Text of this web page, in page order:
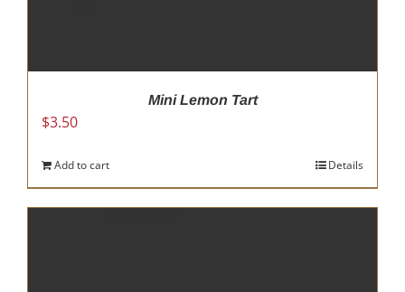
Mini Lemon Tart
$3.50
Add to cart Details